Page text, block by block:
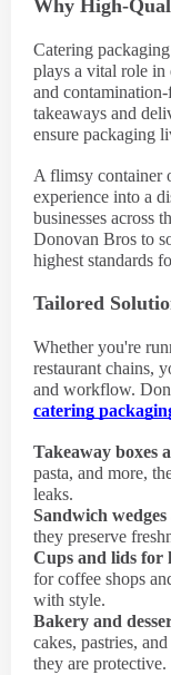
Why High-
Catering
plays a vital role in
and
takeaways and
ensure packaging
A flimsy container
experience into a
businesses across
Donovan Bros to
highest standards
Tailored
Whether you're
restaurant chains,
and workflow.
catering
Takeaway boxes
pasta, and more,
leaks.
Sandwich
they preserve
Cups and lids for
for coffee shops
with style.
Bakery and
cakes, pastries,
they are protective.